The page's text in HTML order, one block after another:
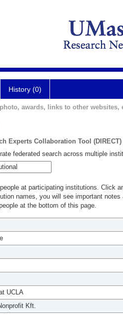
History (0)
awards, links to other websites,
Experts Collaboration Tool (DIRECT)
federated search across multiple
at participating institutions. Click
names, you will see important
at the bottom of this page.
UCLA
Kft.